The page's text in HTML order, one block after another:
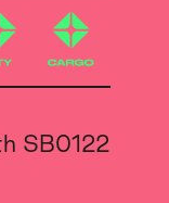
SB0122